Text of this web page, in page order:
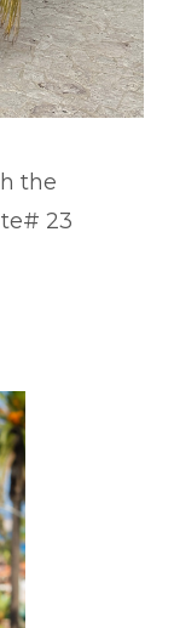
the
23